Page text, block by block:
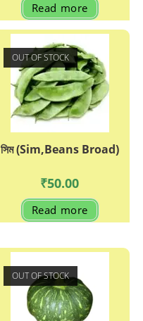
Read more
OUT OF STOCK
সিম (Sim,Beans Broad)
₹50.00
Read more
OUT OF STOCK